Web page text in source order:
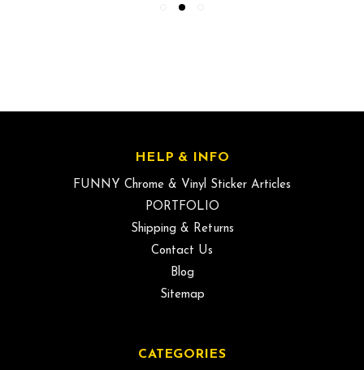
HELP & INFO
FUNNY Chrome & Vinyl Sticker Articles
PORTFOLIO
Shipping & Returns
Contact Us
Blog
Sitemap
CATEGORIES